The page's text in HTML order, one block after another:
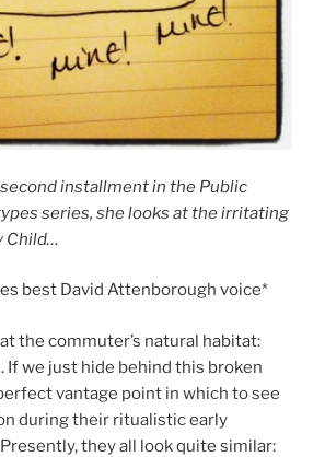
second installment in the Public
series, she looks at the irritating
Child…
best David Attenborough voice*
the commuter’s natural habitat:
If we just hide behind this broken
vantage point in which to see
during their ritualistic early
they all look quite similar: